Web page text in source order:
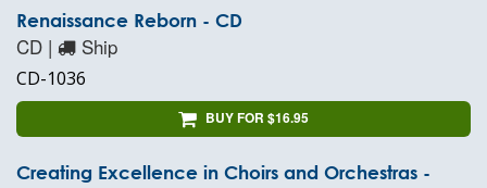
Renaissance Reborn - CD
CD | Ship
CD-1036
BUY FOR $16.95
Creating Excellence in Choirs and Orchestras -